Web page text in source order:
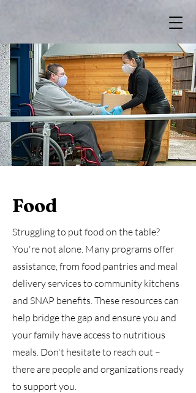
Food
Struggling to put food on the table?
You're not alone. Many programs offer
assistance, from food pantries and meal
delivery services to community kitchens
and SNAP benefits. These resources can
help bridge the gap and ensure you and
your family have access to nutritious
meals. Don't hesitate to reach out –
there are people and organizations ready
to support you.